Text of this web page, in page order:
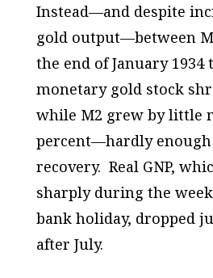
Instead—and despite
gold output—between
the end of January 1934
monetary gold stock
while M2 grew by little
percent—hardly enough
recovery. Real GNP,
sharply during the
bank holiday, dropped
after July.